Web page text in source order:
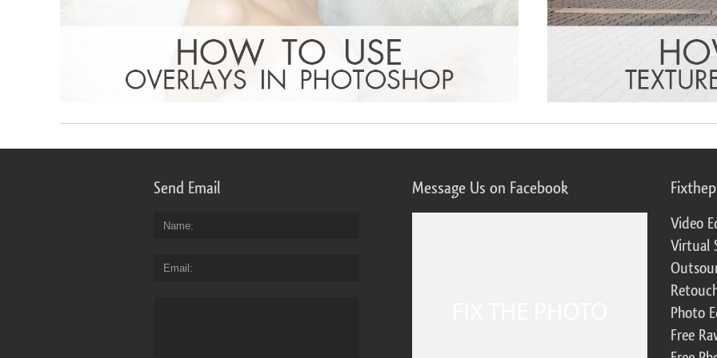
Send Email
Name
Email
Message Us on Facebook
Video
Virtual
Photo
Free